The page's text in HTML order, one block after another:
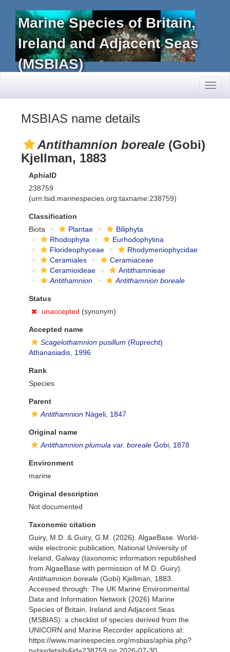
Marine Species of Britain,
Ireland and Adjacent Seas
(MSBIAS)
MSBIAS name details
Antithamnion boreale (Gobi)
Kjellman, 1883
AphiaID
238759
(urn:lsid:marinespecies.org:taxname:238759)
Classification
Biota
Plantae
Biliphyta
Rhodophyta
Eurhodophytina
Florideophyceae
Rhodymeniophycidae
Ceramiales
Ceramiaceae
Ceramioideae
Antithamnieae
Antithamnion
Antithamnion boreale
Status
unaccepted (synonym)
Accepted name
Scagelothamnion pusillum (Ruprecht)
Athanasiadis, 1996
Rank
Species
Parent
Antithamnion Nägeli, 1847
Original name
Antithamnion plumula var. boreale Gobi, 1878
Environment
marine
Original description
Not documented
Taxonomic citation
Guiry, M.D. & Guiry, G.M. (2026). AlgaeBase. World-
wide electronic publication, National University of
Ireland, Galway (taxonomic information republished
from AlgaeBase with permission of M.D. Guiry).
Antithamnion boreale (Gobi) Kjellman, 1883.
Accessed through: The UK Marine Environmental
Data and Information Network (2026) Marine
Species of Britain, Ireland and Adjacent Seas
(MSBIAS): a checklist of species derived from the
UNICORN and Marine Recorder applications at:
https://www.marinespecies.org/msbias/aphia.php?